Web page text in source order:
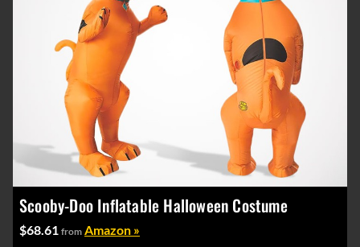
Scooby-Doo Inflatable Halloween Costume
$68.61 from Amazon »